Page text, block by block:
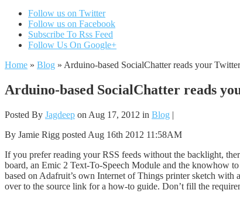
Follow us on Twitter
Follow us on Facebook
Subscribe To Rss Feed
Follow Us On Google+
Home » Blog » Arduino-based SocialChatter reads your
Arduino-based SocialChatter reads
Posted By Jagdeep on Aug 17, 2012 in Blog |
By Jamie Rigg posted Aug 16th 2012 11:58AM
If you prefer reading your RSS feeds without the backlight,
board, an Emic 2 Text-To-Speech Module and the knowhow
based on Adafruit’s own Internet of Things printer sketch with
over to the source link for a how-to guide. Don’t fill the